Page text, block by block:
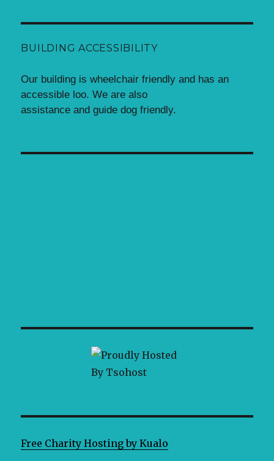
BUILDING ACCESSIBILITY
Our building is wheelchair friendly and has an
accessible loo. We are also
assistance and guide dog friendly.
Free Charity Hosting by Kualo